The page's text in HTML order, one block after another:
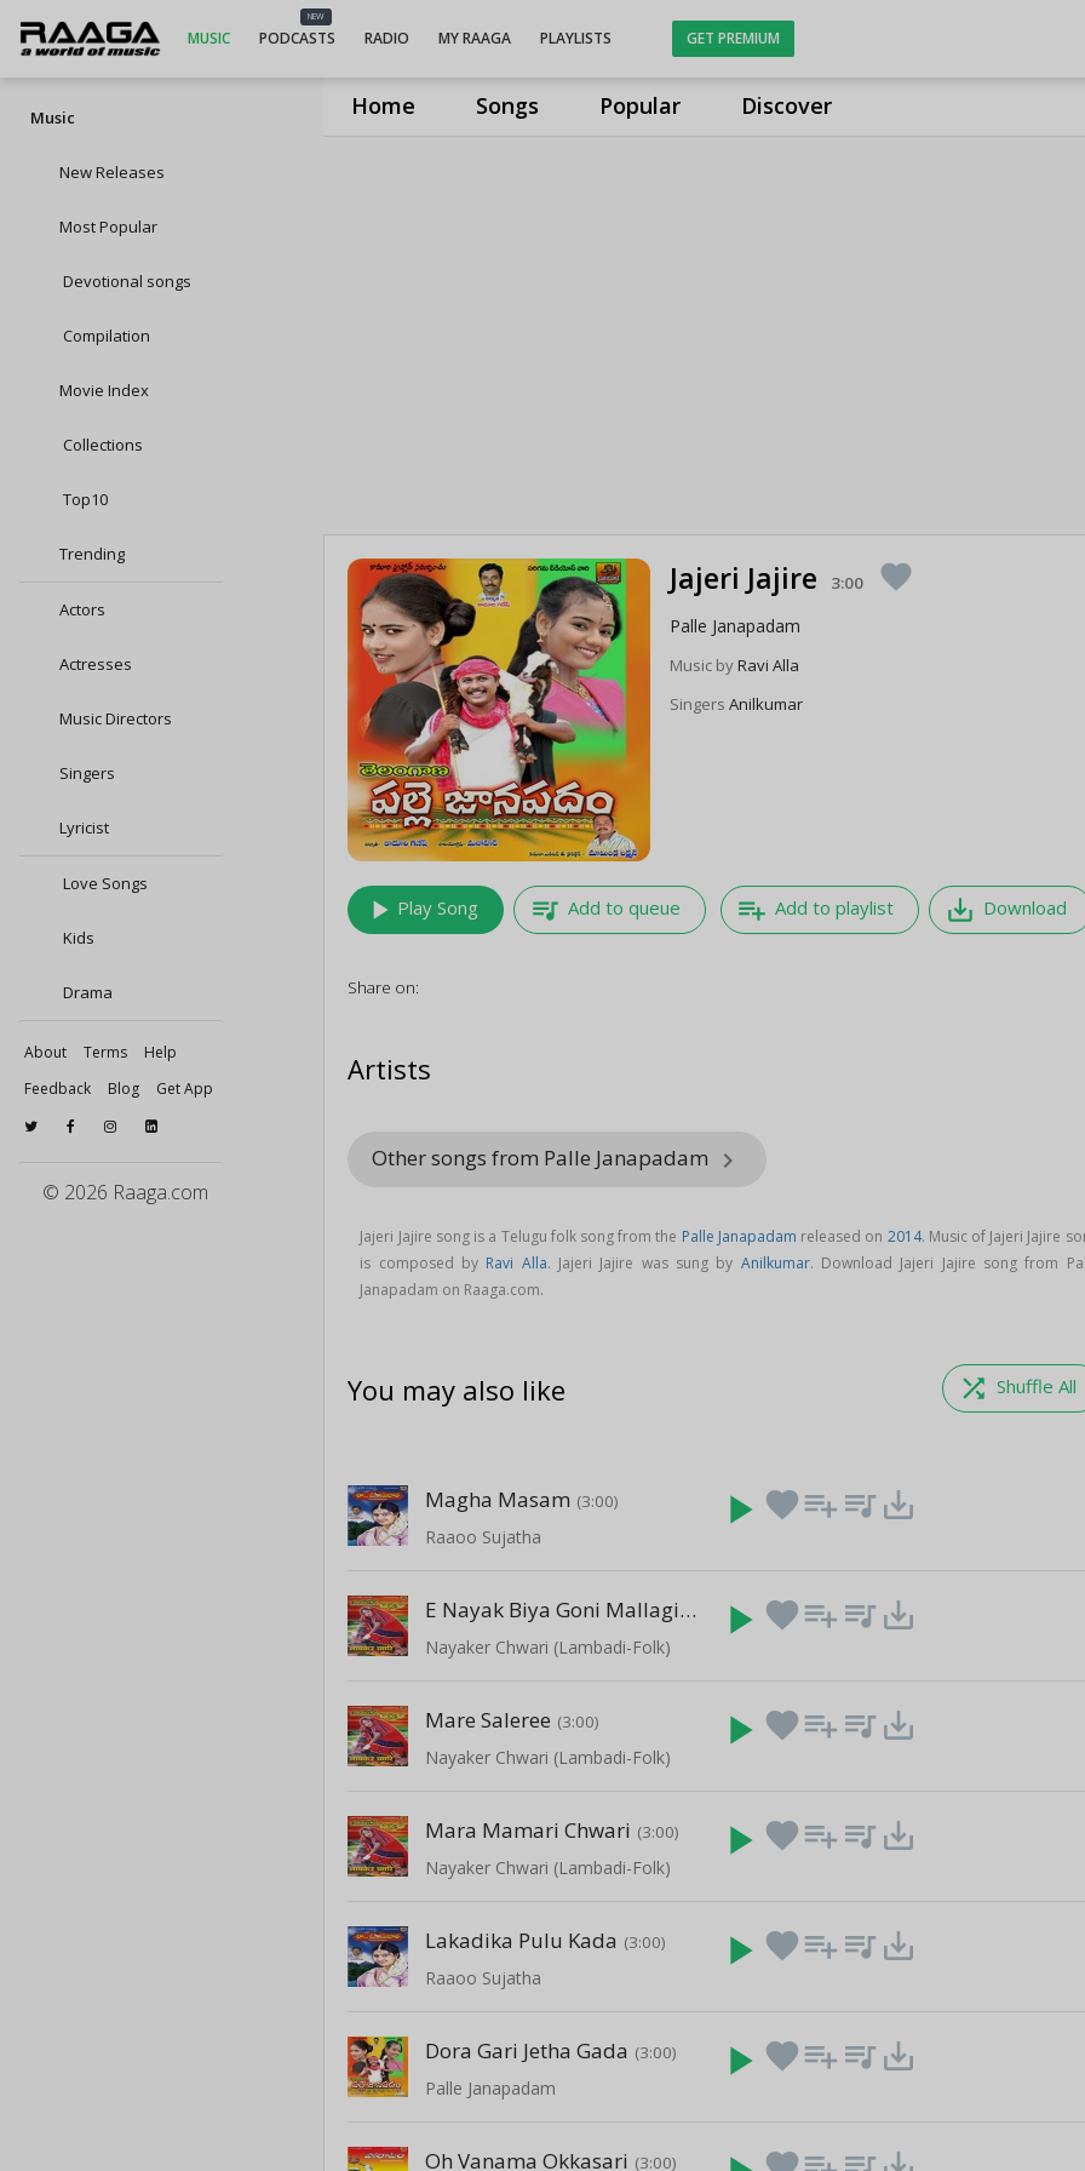
Home Songs Popular Discover
MUSIC
NEW
PODCASTS RADIO MY RAAGA PLAYLISTS GET PREMIUM
Music
New Releases
Most Popular
Devotional songs
Compilation
Movie Index
Collections
Top10
Trending
Actors
Actresses
Music Directors
Singers
Lyricist
Love Songs
Kids
Drama
About Terms
Help
Feedback
Blog Get App
© 2026 Raaga.com
Jajeri Jajire 3:00 favorite
Palle Janapadam
Music byRavi Alla
SingersAnilkumar
play_arrow Play Song queue_music Add to queue playlist_add Add to playlist save_alt Download
Share on:
Artists
Other songs from Palle Janapadam keyboard_arrow_right
Jajeri Jajire song is a Telugu folk song from the Palle Janapadam released on 2014. Music of Jajeri Jajire
is composed by Ravi Alla. Jajeri Jajire was sung by Anilkumar. Download Jajeri Jajire song from
Janapadam on Raaga.com.
You may also like shuffle Shuffle All
Magha Masam (3:00)
Raaoo Sujatha
play_arrow favoriteplaylist_add queue_music save_alt
E Nayak Biya Goni Mallagi(3:00)
Nayaker Chwari (Lambadi-Folk)
play_arrow favoriteplaylist_add queue_music save_alt
Mare Saleree (3:00)
Nayaker Chwari (Lambadi-Folk)
play_arrow favoriteplaylist_add queue_music save_alt
Mara Mamari Chwari (3:00)
Nayaker Chwari (Lambadi-Folk)
play_arrow favoriteplaylist_add queue_music save_alt
Lakadika Pulu Kada (3:00)
Raaoo Sujatha
play_arrow favoriteplaylist_add queue_music save_alt
Dora Gari Jetha Gada (3:00)
Palle Janapadam
play_arrow favoriteplaylist_add queue_music save_alt
Oh Vanama Okkasari (3:00)